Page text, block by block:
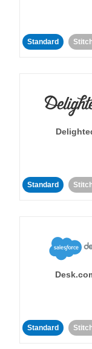
Standard
Standard
Standard